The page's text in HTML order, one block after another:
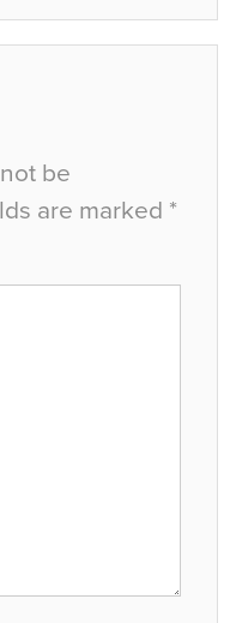
be
are marked *